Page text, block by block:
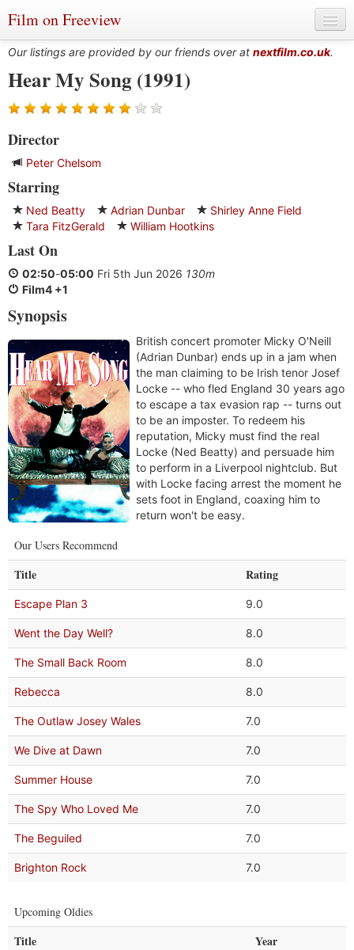
Film on Freeview
Genres
Languages
Film Charts & Tables
Actors & Directors
Our listings are provided by our friends over at nextfilm.co.uk.
Hear My Song (1991)
Director
Peter Chelsom
Starring
Ned Beatty Adrian Dunbar
Shirley Anne Field
Tara FitzGerald
William Hootkins
Last On
02:50-05:00 Fri 5th Jun 2026 130m
Film4 +1
Synopsis
British concert promoter Micky O'Neill
(Adrian Dunbar) ends up in a jam when
the man claiming to be Irish tenor Josef
Locke -- who fled England 30 years ago
to escape a tax evasion rap -- turns out
to be an imposter. To redeem his
reputation, Micky must find the real
Locke (Ned Beatty) and persuade him
to perform in a Liverpool nightclub. But
with Locke facing arrest the moment he
sets foot in England, coaxing him to
return won't be easy.
Our Users Recommend
Title Rating
Escape Plan 3 9.0
Went the Day Well? 8.0
The Small Back Room 8.0
Rebecca 8.0
The Outlaw Josey Wales 7.0
We Dive at Dawn 7.0
Summer House 7.0
The Spy Who Loved Me 7.0
The Beguiled 7.0
Brighton Rock 7.0
Upcoming Oldies
Title Year